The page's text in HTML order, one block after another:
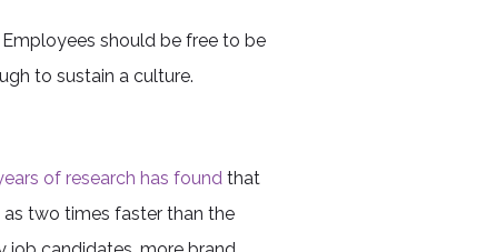
should be free to be
to sustain a culture.
of research has found that
two times faster than the